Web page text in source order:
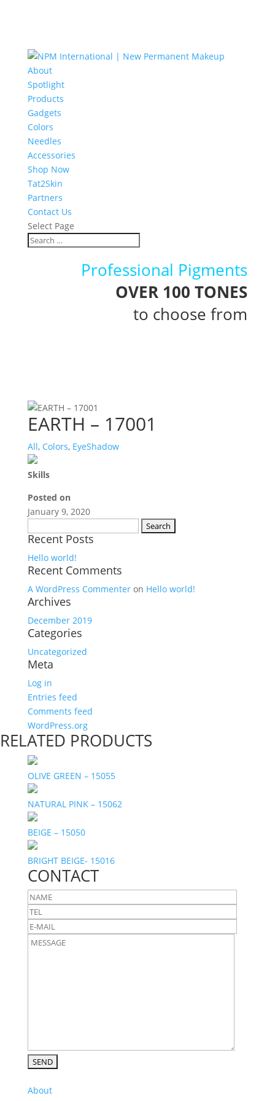
About
Spotlight
Products
Gadgets
Colors
Needles
Accessories
Shop Now
Tat2Skin
Partners
Contact Us
Select Page
Professional Pigments
OVER 100 TONES
to choose from
EARTH – 17001
All, Colors, EyeShadow
Skills
Posted on
January 9, 2020
for:
Recent Posts
Hello world!
Recent Comments
A WordPress Commenteron Hello world!
Archives
December 2019
Categories
Uncategorized
Meta
Log in
Entries feed
Comments feed
WordPress.org
RELATED PRODUCTS
OLIVE GREEN – 15055
NATURAL PINK – 15062
BEIGE – 15050
BRIGHT BEIGE- 15016
CONTACT
About